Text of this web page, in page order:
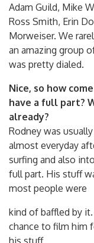
Adam Guild, Mike
Ross Smith, Erin
Morweiser. We
an amazing group
was pretty dialed.
Nice, so how
have a full part?
already?
Rodney was
almost everyday
surfing and also
full part. His stuff
most people were
kind of baffled by
chance to film him